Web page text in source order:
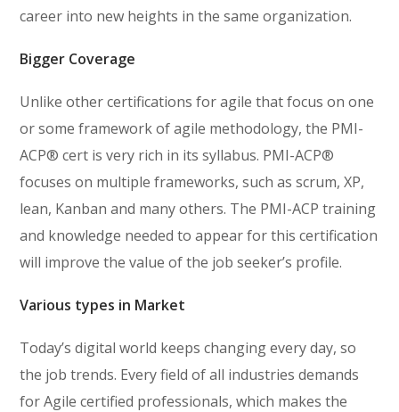
career into new heights in the same organization.
Bigger Coverage
Unlike other certifications for agile that focus on one
or some framework of agile methodology, the PMI-
ACP® cert is very rich in its syllabus. PMI-ACP®
focuses on multiple frameworks, such as scrum, XP,
lean, Kanban and many others. The PMI-ACP training
and knowledge needed to appear for this certification
will improve the value of the job seeker’s profile.
Various types in Market
Today’s digital world keeps changing every day, so
the job trends. Every field of all industries demands
for Agile certified professionals, which makes the